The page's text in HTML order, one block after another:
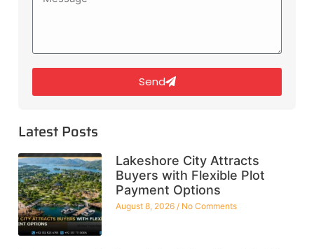
Send
Latest Posts
Lakeshore City Attracts
Buyers with Flexible Plot
Payment Options
August 8, 2026 No Comments